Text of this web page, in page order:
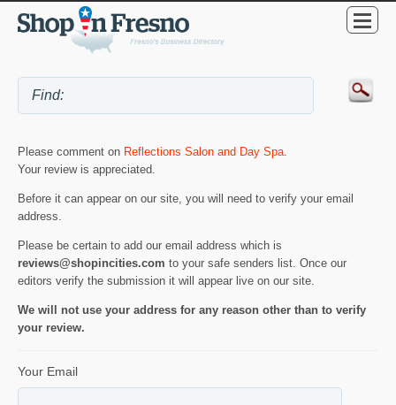
Please comment on Reflections Salon and Day Spa
Your review is appreciated.
Before it can appear on our site, you will need to verify your email
address.
Please be certain to add our email address which is
reviews@shopincities.com to your safe senders list. Once our
editors verify the submission it will appear live on our site.
We will not use your address for any reason other than to verify
your review.
Your Email